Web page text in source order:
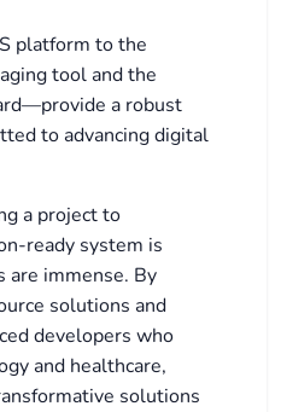
platform to the
tool and the
a robust
to advancing digital
a project to
ready system is
are immense. By
solutions and
developers who
and healthcare,
solutions